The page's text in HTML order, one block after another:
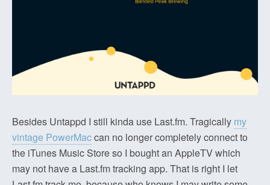
Besides Untappd I still kinda use Last.fm. Tragically my
vintage PowerMaccan no longer completely connect to
the iTunes Music Store so I bought an AppleTV which
may not have a Last.fm tracking app. That is right I let